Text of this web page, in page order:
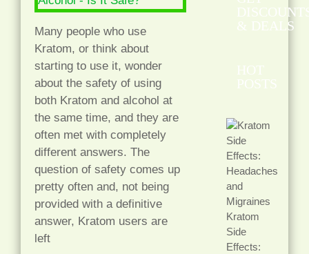
Many people who use
Kratom, or think about
starting to use it, wonder
about the safety of using
both Kratom and alcohol at
the same time, and they are
often met with completely
different answers. The
question of safety comes up
pretty often and, not being
provided with a definitive
answer, Kratom users are
left
& DEALS
HOT
POSTS
Kratom
Side
Effects: